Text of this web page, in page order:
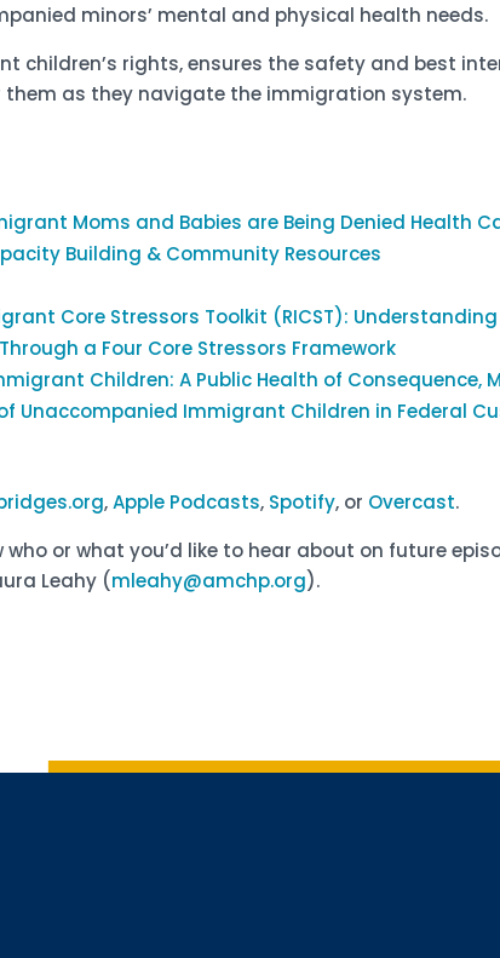
minors’ mental and physical health needs.
rights, ensures the safety and best
as they navigate the immigration system.
Moms and Babies are Being Denied Health
Building & Community Resources
Core Stressors Toolkit (RICST):
a Four Core Stressors Framework
Children: A Public Health of Consequence,
Unaccompanied Immigrant Children in Federal
,Apple Podcasts, Spotify, or Overcast.
or what you’d like to hear about on future
Leahy (mleahy@amchp.org).